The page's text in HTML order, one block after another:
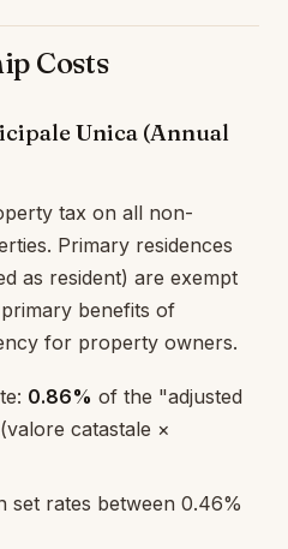
Costs
Unica (Annual
tax on all non-
Primary residences
as resident) are exempt
benefits of
for property owners.
0.86% of the "adjusted
catastale ×
set rates between 0.46%